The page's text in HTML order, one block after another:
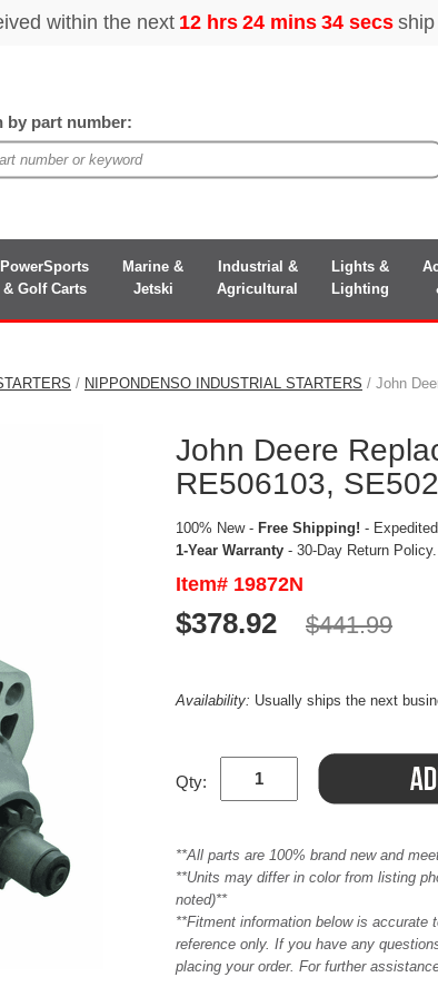
by part number:
PowerSports
& Golf Carts
Marine &
Jetski
Industrial &
Agricultural
Lights &
Lighting
/ NIPPONDENSO INDUSTRIAL STARTERS / John
John Deere
RE506103,
100% New - Free Shipping! -
1-Year Warranty - 30-Day Return Policy.
Item# 19872N
$378.92 $441.99
Availability: Usually ships the next
Qty:
**All parts are 100% brand new and
**Units may differ in color from listing
noted)**
**Fitment information below is accurate
reference only. If you have any
placing your order. For further